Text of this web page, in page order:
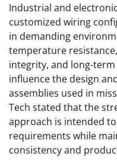
Industrial and
customized wiring
in demanding
temperature
integrity, and long-
influence the design
assemblies used in
Tech stated that the
approach is intended
requirements while
consistency and